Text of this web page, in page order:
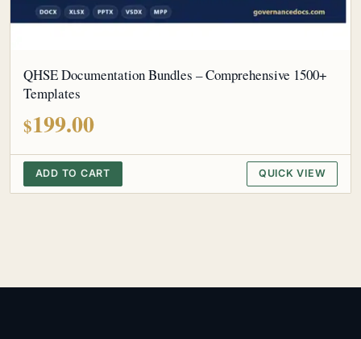
QHSE Documentation Bundles – Comprehensive 1500+
Templates
$199.00
ADD TO CART QUICK VIEW